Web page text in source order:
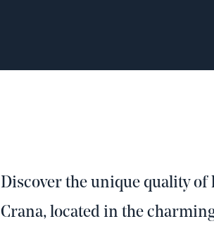
Discover the unique quality
Crana, located in the